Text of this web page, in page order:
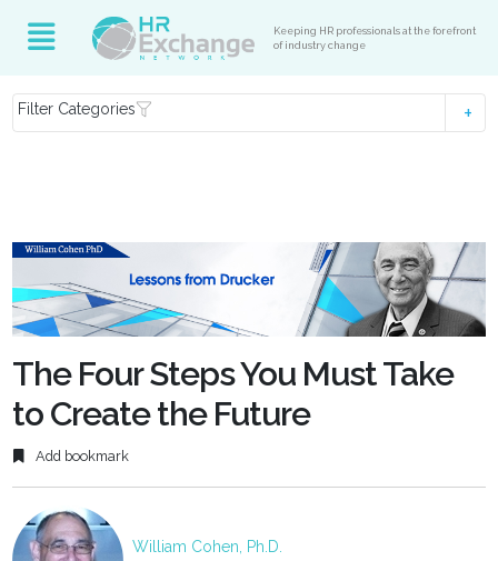
Keeping HR professionals at the forefront
of industry change
Filter Categories
The Four Steps You Must Take
to Create the Future
Add bookmark
William Cohen, Ph.D.